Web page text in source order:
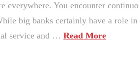
everywhere. You encounter
big banks certainly have a role
service and …Read More